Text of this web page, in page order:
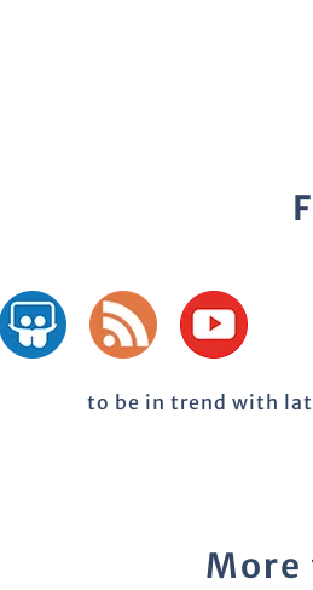
to be in trend with
More